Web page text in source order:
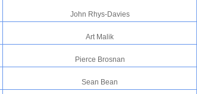
John Rhys-Davies
Art Malik
Pierce Brosnan
Sean Bean